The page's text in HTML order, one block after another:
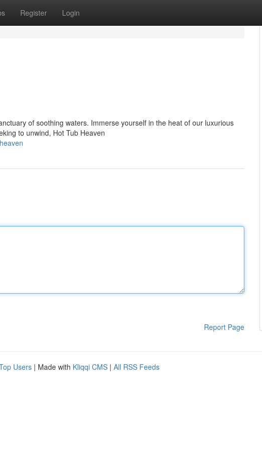
Register Login
of soothing waters. Immerse yourself in the heat of our luxurious
to unwind, Hot Tub Heaven
Report Page
Users | Made with Kliqqi CMS | All RSS Feeds